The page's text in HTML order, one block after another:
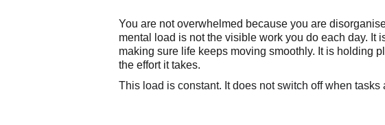
You are not overwhelmed because you are
mental load is not the visible work you do each day.
making sure life keeps moving smoothly. It is holding
the effort it takes.
This load is constant. It does not switch off when